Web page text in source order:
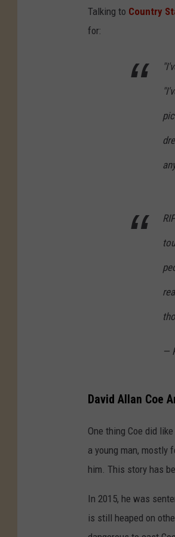
Talking to Country
for:
—
David Allan Coe
One thing Coe did
a young man, mostly
him. This story has
In 2015, he was
is still heaped on